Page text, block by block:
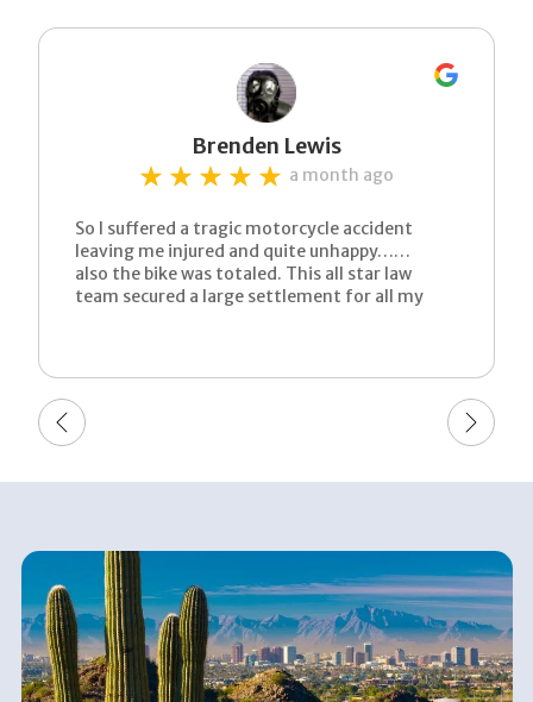
Brenden Lewis
a month ago
So I suffered a tragic motorcycle accident
leaving me injured and quite unhappy……
also the bike was totaled. This all star law
team secured a large settlement for all my
my tragic story to a much warmer end. Just
call them! You won’t regret it!